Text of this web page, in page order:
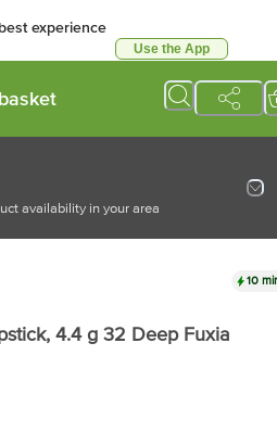
experience
Use the App
availability in your area
10
, 4.4 g 32 Deep Fuxia